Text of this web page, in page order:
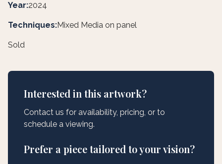
Year:2024
Techniques:Mixed Media on panel
Sold
Interested in this artwork?
Contact us for availability, pricing, or to
schedule a viewing.
Prefer a piece tailored to your vision?